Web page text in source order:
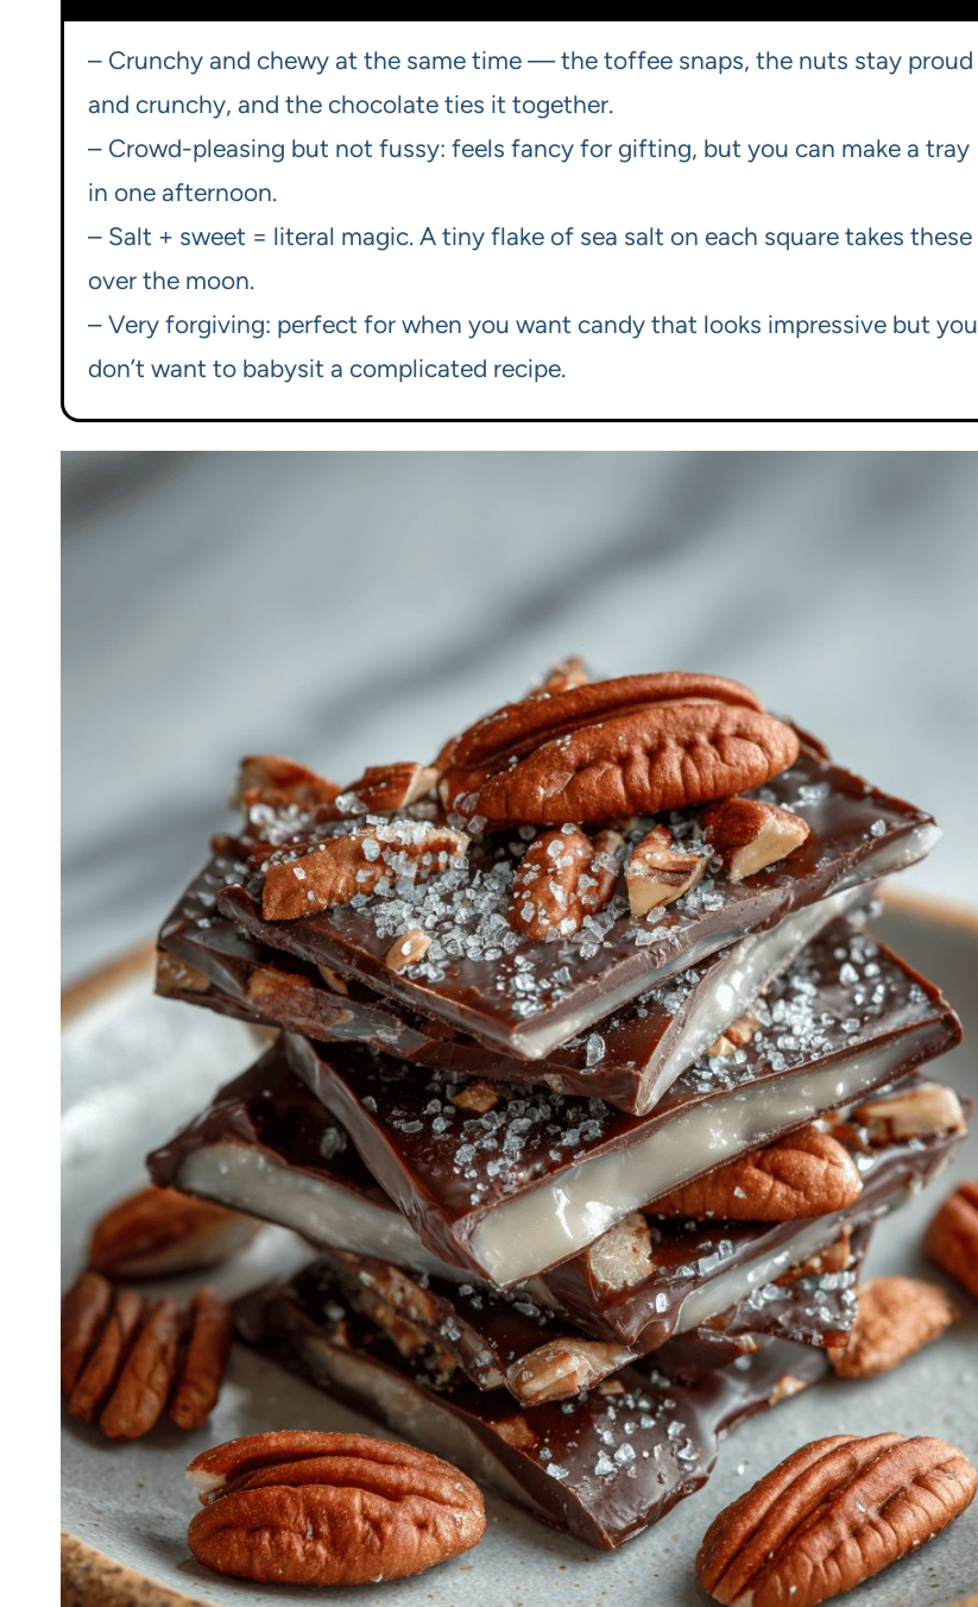
– Crunchy and chewy at the same time — the toffee snaps, the nuts stay proud
and crunchy, and the chocolate ties it together.
– Crowd-pleasing but not fussy: feels fancy for gifting, but you can make a tray
in one afternoon.
– Salt + sweet = literal magic. A tiny flake of sea salt on each square takes these
over the moon.
– Very forgiving: perfect for when you want candy that looks impressive but you
don’t want to babysit a complicated recipe.